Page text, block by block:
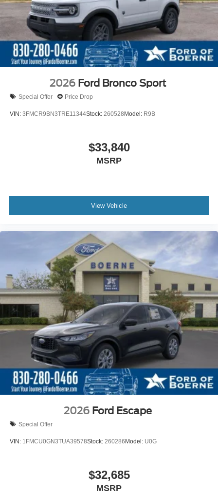
2026 Ford Bronco Sport
Special Offer Price Drop
VIN: 3FMCR9BN3TRE11344Stock: 260528Model: R9B
$33,840
MSRP
View Vehicle
2026 Ford Escape
Special Offer
VIN: 1FMCU0GN3TUA39578Stock: 260286Model: U0G
$32,685
MSRP